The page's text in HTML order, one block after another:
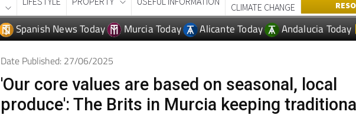
Spanish News Today Murcia Today Alicante Today Andalucia Today
Date Published: 27/06/2025
'Our core values are based on seasonal, local
produce': The Brits in Murcia keeping
cookery alive in a fine dining restaurant